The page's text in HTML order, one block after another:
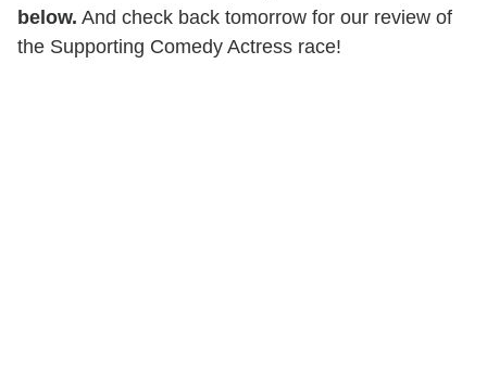
below. And check back tomorrow for our review of
the Supporting Comedy Actress race!